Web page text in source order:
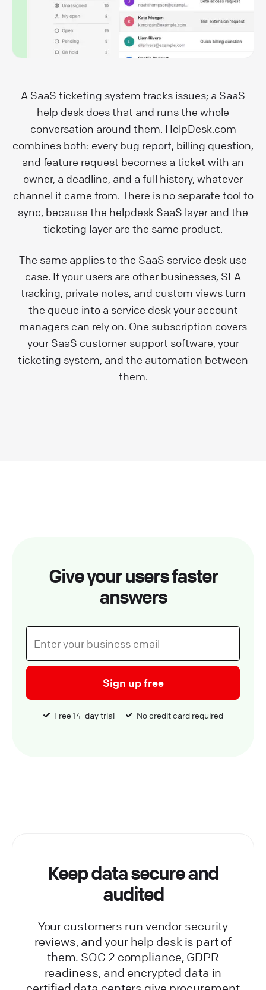
A SaaS ticketing system tracks issues; a SaaS
help desk does that and runs the whole
conversation around them. HelpDesk.com
combines both: every bug report, billing question,
and feature request becomes a ticket with an
owner, a deadline, and a full history, whatever
channel it came from. There is no separate tool to
sync, because the helpdesk SaaS layer and the
ticketing layer are the same product.
The same applies to the SaaS service desk use
case. If your users are other businesses, SLA
tracking, private notes, and custom views turn
the queue into a service desk your account
managers can rely on. One subscription covers
your SaaS customer support software, your
ticketing system, and the automation between
them.
Give your users faster
answers
Sign up free
Free 14-day trial No credit card required
Keep data secure and
audited
Your customers run vendor security
reviews, and your help desk is part of
them. SOC 2 compliance, GDPR
readiness, and encrypted data in